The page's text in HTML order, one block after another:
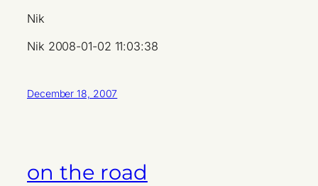
Nik
Nik 2008-01-02 11:03:38
December 18, 2007
on the road